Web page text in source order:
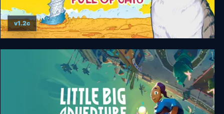
A Tower Full of Cats
v1.2c